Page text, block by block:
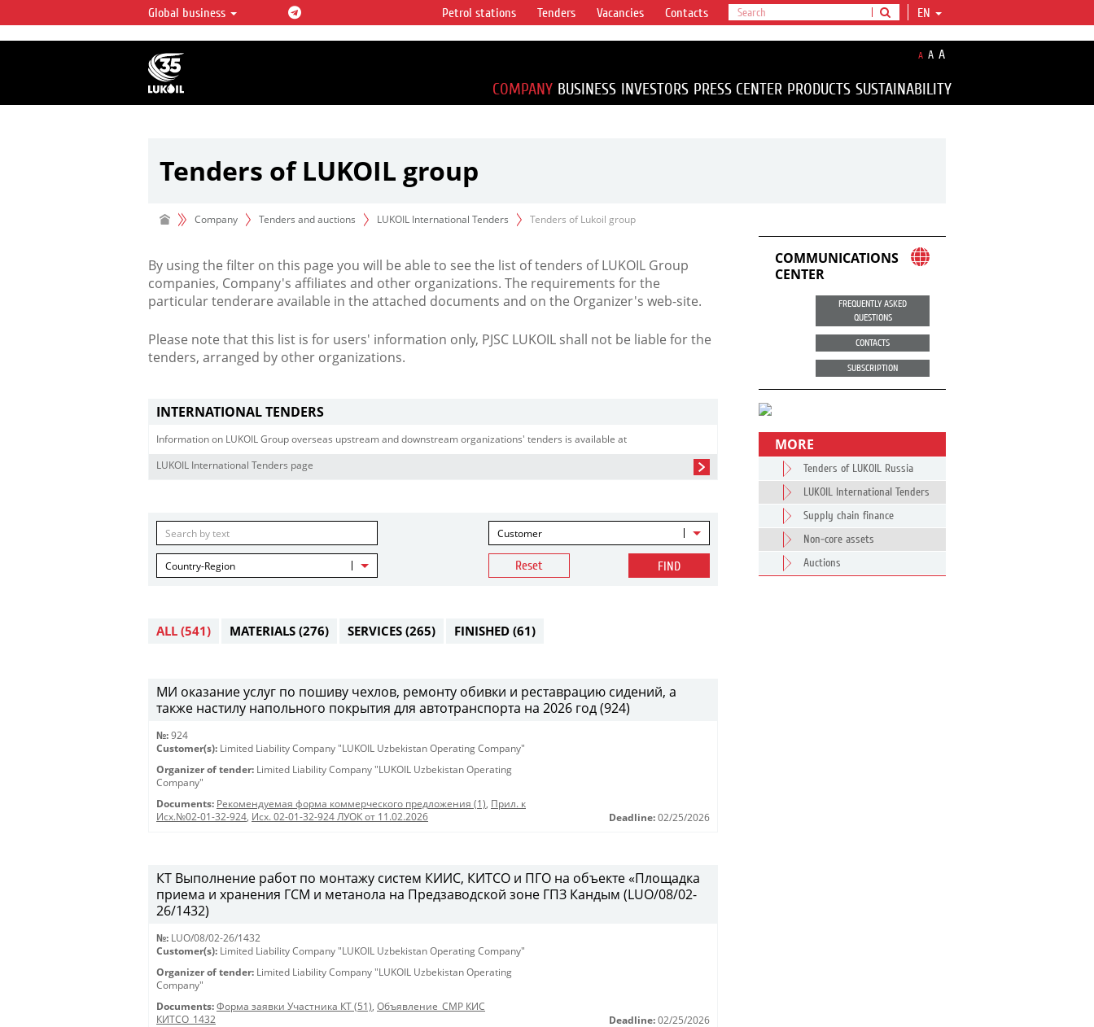
LUKOIL OVERVIEW
LUKOIL is one of the largest oil & gas vertical
integrated companies in the world accounting for
over 2% of crude production and circa 1% of proved
hydrocarbon reserves globally.
Global business EN
Petrol stations Tenders Vacancies Contacts
A A A
COMPANY BUSINESS INVESTORS PRESS CENTER PRODUCTS SUSTAINABILITY
Tenders of LUKOIL group
Company Tenders and auctions LUKOIL International Tenders Tenders of Lukoil group
By using the filter on this page you will be able to see the list of tenders of LUKOIL Group
companies, Company's affiliates and other organizations. The requirements for the
particular tenderare available in the attached documents and on the Organizer's web-site.
Please note that this list is for users' information only, PJSC LUKOIL shall not be liable for the
tenders, arranged by other organizations.
INTERNATIONAL TENDERS
Information on LUKOIL Group overseas upstream and downstream organizations' tenders is available at
LUKOIL International Tenders page
Customer
Country-Region Reset FIND
ALL (541) MATERIALS (276) SERVICES (265) FINISHED (61)
МИ оказание услуг по пошиву чехлов, ремонту обивки и реставрацию сидений, а
также настилу напольного покрытия для автотранспорта на 2026 год (924)
№: 924
Customer(s): Limited Liability Company "LUKOIL Uzbekistan Operating Company"
Organizer of tender: Limited Liability Company "LUKOIL Uzbekistan Operating
Company"
Documents: Рекомендуемая форма коммерческого предложения (1), Прил. к
Исх.№02-01-32-924, Исх. 02-01-32-924 ЛУОК от 11.02.2026 Deadline: 02/25/2026
КТ Выполнение работ по монтажу систем КИИС, КИТСО и ПГО на объекте «Площадка
приема и хранения ГСМ и метанола на Предзаводской зоне ГПЗ Кандым (LUO/08/02-
26/1432)
№: LUO/08/02-26/1432
Customer(s): Limited Liability Company "LUKOIL Uzbekistan Operating Company"
Organizer of tender: Limited Liability Company "LUKOIL Uzbekistan Operating
Company"
Documents: Форма заявки Участника КТ (51), Объявление_СМР КИС
КИТСО_1432
Deadline: 02/25/2026
COMMUNICATIONS
CENTER
FREQUENTLY ASKED
QUESTIONS
CONTACTS
SUBSCRIPTION
MORE
Tenders of LUKOIL Russia
LUKOIL International Tenders
Supply chain finance
Non-core assets
Auctions